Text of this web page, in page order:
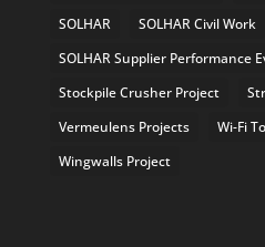
SOLHAR
SOLHAR Civil Work
SOLHAR Supplier Performance
Stockpile Crusher Project
Vermeulens Projects
Wi-Fi
Wingwalls Project